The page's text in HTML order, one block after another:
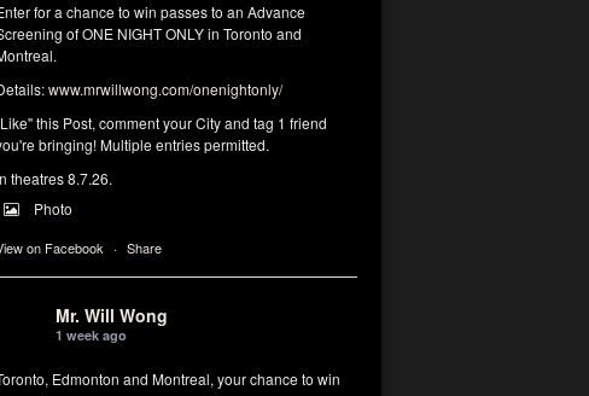
for a chance to win passes to an Advance
of ONE NIGHT ONLY in Toronto and
www.mrwillwong.com/onenightonly/
this Post, comment your City and tag 1 friend
bringing! Multiple entries permitted.
theatres 8.7.26.
Photo
on Facebook · Share
Mr. Will Wong
1 week ago
Edmonton and Montreal, your chance to win